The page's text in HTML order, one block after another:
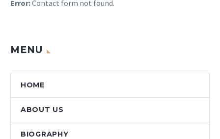
Error:Contact form not found.
MENU
HOME
ABOUT US
BIOGRAPHY